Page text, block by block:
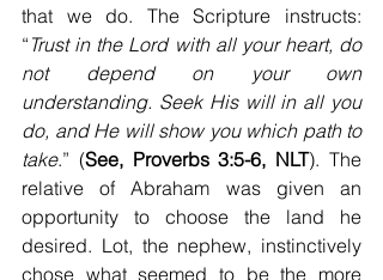
that we do. The Scripture instructs:
“ Trust in the Lord with all your heart, do
not depend on your own
understanding. Seek His will in all you
do, and He will show you which path to
take.” (See, Proverbs 3:5-6, NLT). The
relative of Abraham was given an
opportunity to choose the land he
desired. Lot, the nephew, instinctively
chose what seemed to be the more